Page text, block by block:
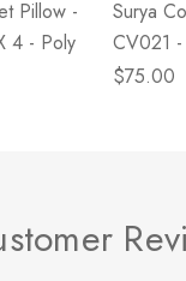
Pillow -
4 - Poly
Surya
CV021
$75.00